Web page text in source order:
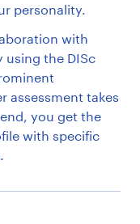
personality.
with
using the DISc
assessment takes
you get the
with specific